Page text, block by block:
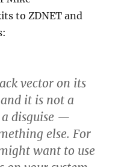
to ZDNET and
vector on its
it is not a
disguise —
else. For
want to use